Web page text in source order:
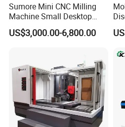
Sumore Mini CNC Milling
Machine Small Desktop
Vertical Machine Centre 4
Axis CNC Machining for
0
US$3,000.00-6,800.00